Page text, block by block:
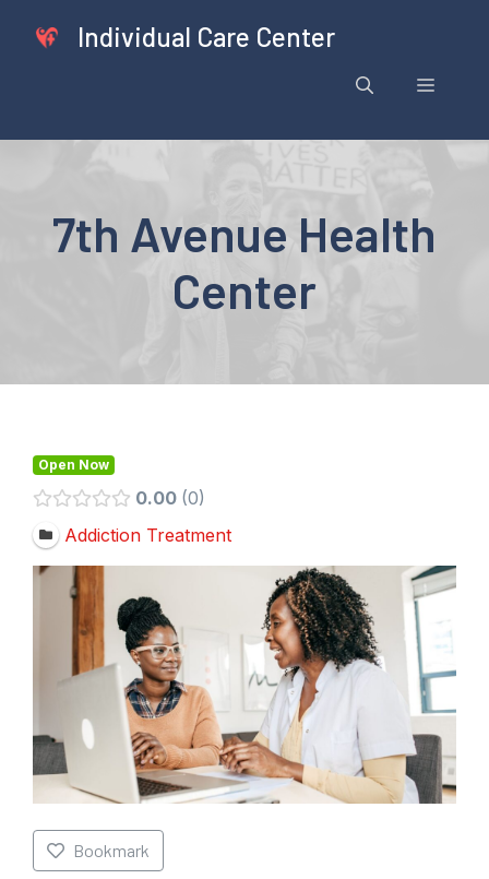
Individual Care Center
Menu
7th Avenue Health
Center
Open Now
0.00 0
Addiction Treatment
Bookmark